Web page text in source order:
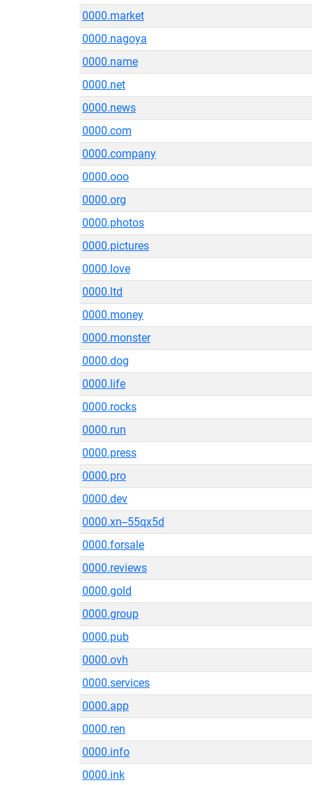
0000.market
0000.nagoya
0000.name
0000.net
0000.news
0000.com
0000.company
0000.ooo
0000.org
0000.photos
0000.pictures
0000.love
0000.ltd
0000.money
0000.monster
0000.dog
0000.life
0000.rocks
0000.run
0000.press
0000.pro
0000.dev
0000.xn--55qx5d
0000.forsale
0000.reviews
0000.gold
0000.group
0000.pub
0000.ovh
0000.services
0000.app
0000.ren
0000.info
0000.ink